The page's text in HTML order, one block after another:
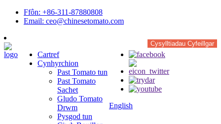
Ffôn: +86-311-87880808
Email: ceo@chinesetomato.com
Cysylltiadau Cyfeillgar
Cartref
Cynhyrchion
Past Tomato tun
Past Tomato
Sachet
Gludo Tomato
Drwm
Pysgod tun
English